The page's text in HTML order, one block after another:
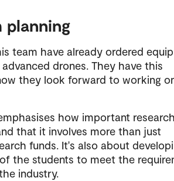
planning
team have already ordered
drones. They have this
they look forward to working
how important
that it involves more than just
funds. It's also about
the students to meet the
industry.